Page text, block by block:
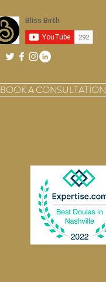
BOOK A CONSULTATION